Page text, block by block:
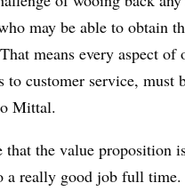
may be able to obtain
means every aspect
to customer service, must
Mittal.
that the value proposition
a really good job full time.